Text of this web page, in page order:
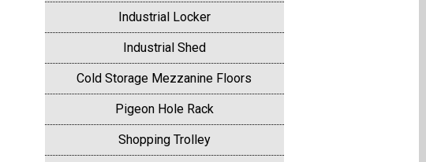
Industrial Locker
Industrial Shed
Cold Storage Mezzanine Floors
Pigeon Hole Rack
Shopping Trolley